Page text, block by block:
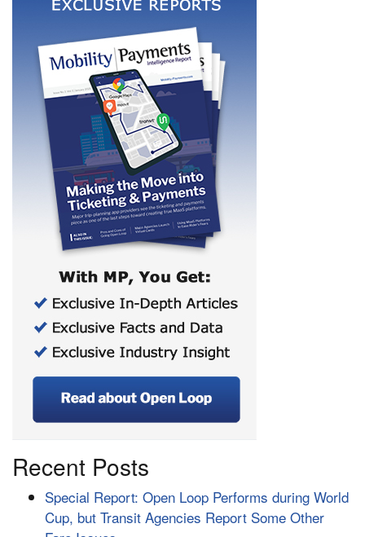
Recent Posts
Special Report: Open Loop Performs during World
Cup, but Transit Agencies Report Some Other